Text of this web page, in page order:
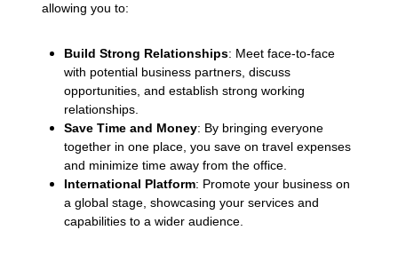
allowing you to:
Build Strong Relationships: Meet face-to-face
with potential business partners, discuss
opportunities, and establish strong working
relationships.
Save Time and Money: By bringing everyone
together in one place, you save on travel expenses
and minimize time away from the office.
International Platform: Promote your business on
a global stage, showcasing your services and
capabilities to a wider audience.